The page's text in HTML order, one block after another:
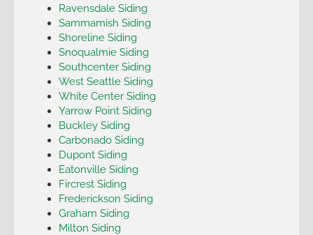
Ravensdale Siding
Sammamish Siding
Shoreline Siding
Snoqualmie Siding
Southcenter Siding
West Seattle Siding
White Center Siding
Yarrow Point Siding
Buckley Siding
Carbonado Siding
Dupont Siding
Eatonville Siding
Fircrest Siding
Frederickson Siding
Graham Siding
Milton Siding